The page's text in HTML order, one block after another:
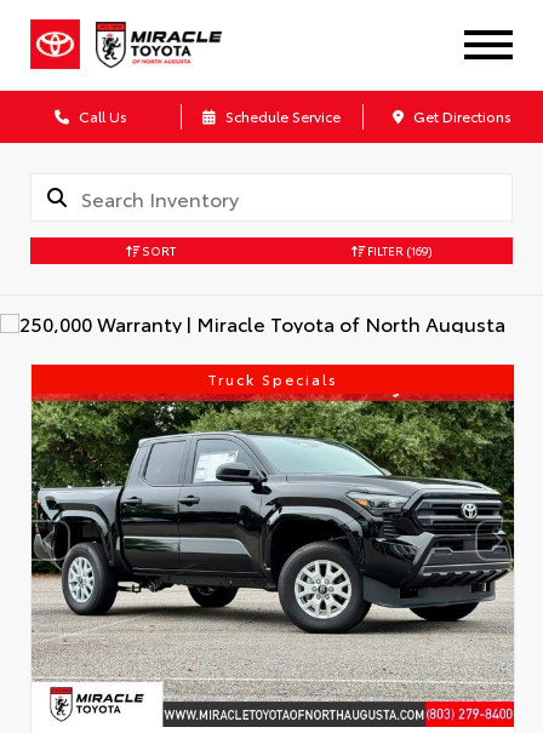
Call Us Schedule Service Get Directions
SORT FILTER (169)
Truck Specials